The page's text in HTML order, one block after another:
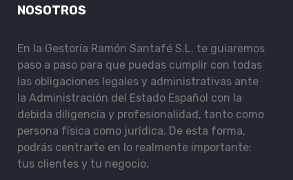
NOSOTROS
En la Gestoría Ramón Santafé S.L. te guiaremos
paso a paso para que puedas cumplir con todas
las obligaciones legales y administrativas ante
la Administración del Estado Español con la
debida diligencia y profesionalidad, tanto como
persona física como jurídica. De esta forma,
podrás centrarte en lo realmente importante:
tus clientes y tu negocio.